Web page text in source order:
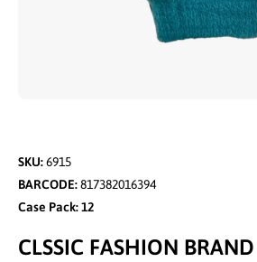
SKU:6915
BARCODE:817382016394
Case Pack: 12
CLSSIC FASHION